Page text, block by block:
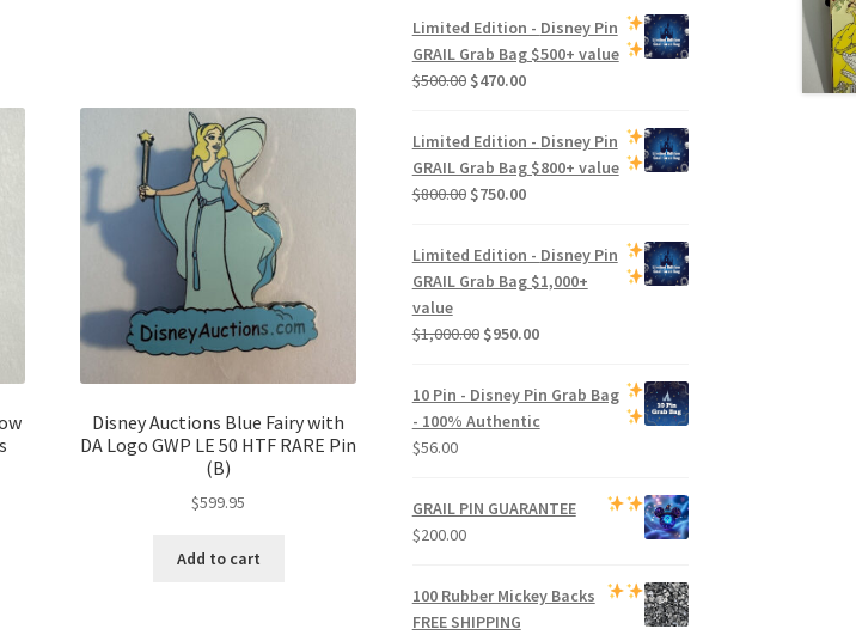
Disney Auctions Blue Fairy with
DA Logo GWP LE 50 HTF RARE Pin
(B)
$599.95
Add to cart
Limited Edition - Disney Pin
GRAIL Grab Bag$500+ value
$500.00 Original
was:
$500.00.
$470.00Current
$470.00.
Limited Edition - Disney Pin
GRAIL Grab Bag$800+ value
$800.00 Original
was:
$800.00.
$750.00Current
$750.00.
Limited Edition - Disney Pin
GRAIL Grab Bag$1,000+
value
$1,000.00 Original
was:
$1,000.00.
$950.00Current
10 Pin - Disney Pin Grab Bag
- 100% Authentic
$56.00
GRAIL PIN GUARANTEE
$200.00
100 Rubber Mickey Backs
FREE SHIPPING